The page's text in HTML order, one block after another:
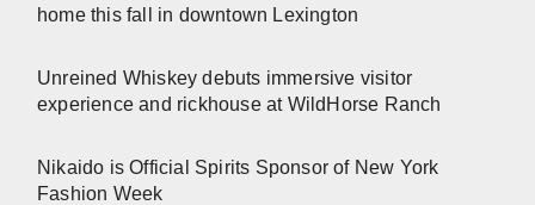
home this fall in downtown Lexington
Unreined Whiskey debuts immersive visitor
experience and rickhouse at WildHorse Ranch
Nikaido is Official Spirits Sponsor of New York
Fashion Week